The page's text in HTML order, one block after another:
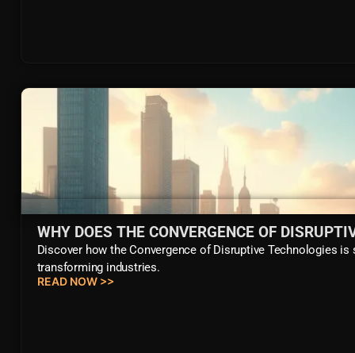
WHY DOES THE CONVERGENCE OF
Discover how the Convergence of Disruptive Technologies
transforming industries.
READ NOW >>